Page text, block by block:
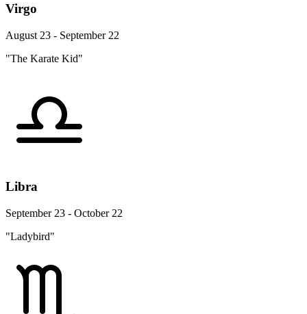
Virgo
August 23 - September 22
"The Karate Kid"
Libra
September 23 - October 22
"Ladybird"